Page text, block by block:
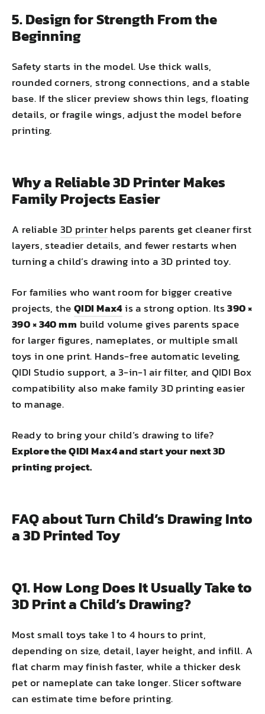
5. Design for Strength From the
Beginning
Safety starts in the model. Use thick walls,
rounded corners, strong connections, and a stable
base. If the slicer preview shows thin legs, floating
details, or fragile wings, adjust the model before
printing.
Why a Reliable 3D Printer Makes
Family Projects Easier
A reliable3D printerhelps parents get cleaner first
layers, steadier details, and fewer restarts when
turning a child’s drawing into a 3D printed toy.
For families who want room for bigger creative
projects, theQIDI Max4is a strong option. Its390 ×
390 × 340 mm build volume gives parents space
for larger figures, nameplates, or multiple small
toys in one print. Hands-free automatic leveling,
QIDI Studio support, a 3-in-1 air filter, and QIDI Box
compatibility also make family 3D printing easier
to manage.
Ready to bring your child’s drawing to life?
Explore the QIDI Max4 and start your next 3D
printing project.
FAQ about Turn Child’s Drawing Into
a 3D Printed Toy
Q1. How Long Does It Usually Take to
3D Print a Child’s Drawing?
Most small toys take 1 to 4 hours to print,
depending on size, detail, layer height, and infill. A
flat charm may finish faster, while a thicker desk
pet or nameplate can take longer. Slicer software
can estimate time before printing.